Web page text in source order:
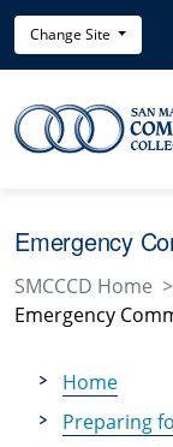
Skip to main
Change Site
Emergency
SMCCCD Home
Emergency
Home
Preparing